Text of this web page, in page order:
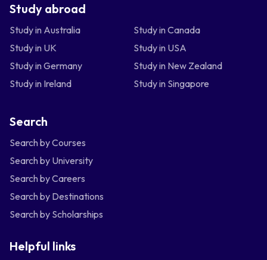
Study abroad
Study in Australia
Study in Canada
Study in UK
Study in USA
Study in Germany
Study in New Zealand
Study in Ireland
Study in Singapore
Search
Search by Courses
Search by University
Search by Careers
Search by Destinations
Search by Scholarships
Helpful links